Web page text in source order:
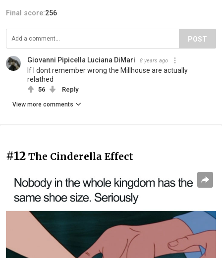
Final score:256
POST
Giovanni Pipicella Luciana DiMari 8 years ago
If I dont remember wrong the Millhouse are actually
relathed
56 Reply
View more comments
#12 The Cinderella Effect